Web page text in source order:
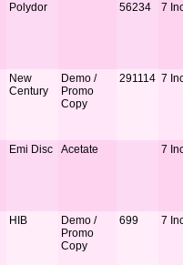
Polydor 56234 7
New
Century
Demo /
Promo
Copy
291114 7
Emi Disc Acetate 7
HIB
Demo /
Promo
Copy
699 7